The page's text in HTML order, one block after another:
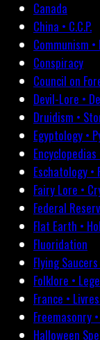
Canada
China • C.C.P.
Communism
Conspiracy
Council on
Devil-Lore •
Druidism •
Egyptology •
Eschatology •
Fairy Lore •
Federal
Flat Earth •
Fluoridation
Flying Saucers
Folklore •
France •
Freemasonry
Halloween